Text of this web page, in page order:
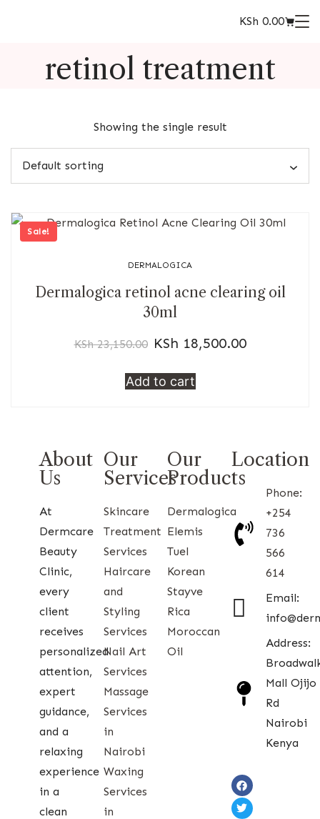
KSh 0.00
retinol treatment
Showing the single result
Sale!
DERMALOGICA
Dermalogica retinol acne clearing oil
30ml
KSh23,150.00 KSh 18,500.00
Add to cart
About
Us
At
Dermcare
Beauty
Clinic,
every
client
receives
personalized
attention,
expert
guidance,
and a
relaxing
experience
in a
clean
Our
Services
Skincare
Treatment
Services
Haircare
and
Styling
Services
Nail Art
Services
Massage
Services
in
Nairobi
Waxing
Services
in
Our
Products
Dermalogica
Elemis
Tuel
Korean
Stayve
Rica
Moroccan
Oil
Location
Phone:
+254
736
566
614
Email:
Address:
Mall Ojijo
Rd
Nairobi
Kenya